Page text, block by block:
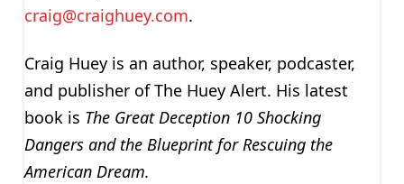
craig@craighuey.com.
Craig Huey is an author, speaker, podcaster,
and publisher of The Huey Alert. His latest
book is The Great Deception 10 Shocking
Dangers and the Blueprint for Rescuing the
American Dream.